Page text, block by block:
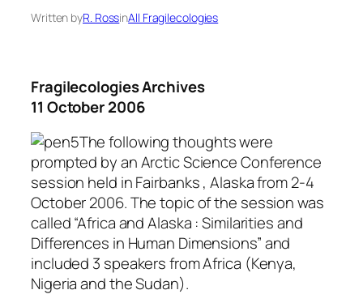
Written byR. RossinAll Fragilecologies
Fragilecologies Archives
11 October 2006
The following thoughts were
prompted by an Arctic Science Conference
session held in Fairbanks , Alaska from 2-4
October 2006. The topic of the session was
called “Africa and Alaska : Similarities and
Differences in Human Dimensions” and
included 3 speakers from Africa (Kenya,
Nigeria and the Sudan).